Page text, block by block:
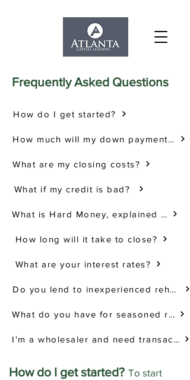
Frequently Asked Questions
How do I get started?
How much will my down payment be?
What are my closing costs?
What if my credit is bad?
What is Hard Money, explained simply?
How long will it take to close?
What are your interest rates?
Do you lend to inexperienced rehabbers?
What do you have for seasoned rehabbers?
I'm a wholesaler and need transactional funding. Can you help me?
How do I get started? To start